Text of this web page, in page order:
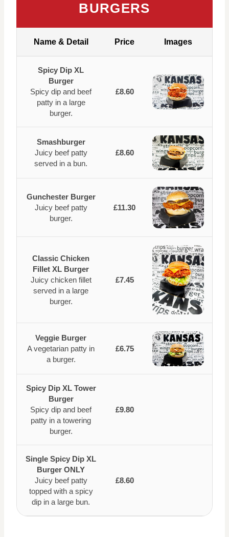
BURGERS
Name & Detail Price Images
Spicy Dip XL
Burger
Spicy dip and beef
patty in a large
burger.
£8.60
Smashburger
Juicy beef patty
served in a bun.
£8.60
Gunchester Burger
Juicy beef patty
burger.
£11.30
Classic Chicken
Fillet XL Burger
Juicy chicken fillet
served in a large
burger.
£7.45
Veggie Burger
A vegetarian patty in
a burger.
£6.75
Spicy Dip XL Tower
Burger
Spicy dip and beef
patty in a towering
burger.
£9.80
Single Spicy Dip XL
Burger ONLY
Juicy beef patty
topped with a spicy
dip in a large bun.
£8.60